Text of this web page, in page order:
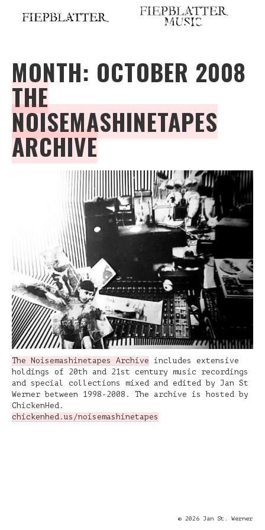
MONTH: OCTOBER 2008
THE
NOISEMASHINETAPES
ARCHIVE
The Noisemashinetapes Archive includes extensive
holdings of 20th and 21st century music recordings
and special collections mixed and edited by Jan St
Werner between 1998-2008. The archive is hosted by
ChickenHed.
chickenhed.us/noisemashinetapes
© 2026 Jan St. Werner